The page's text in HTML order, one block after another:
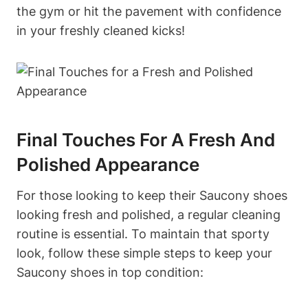
the gym or hit the pavement with confidence
in your freshly cleaned kicks!
Final Touches For A Fresh And
Polished Appearance
For those looking to keep their Saucony shoes
looking fresh and polished, a regular cleaning
routine is essential. To maintain that sporty
look, follow these simple steps to keep your
Saucony shoes in top condition: